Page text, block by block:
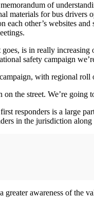
of
materials for bus
each other’s websites
goes, is in really
safety campaign
with regional roll
on the street. We’re
responders is a large
in the jurisdiction
awareness of the